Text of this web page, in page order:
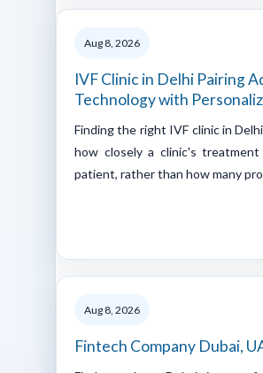
Aug 8, 2026
IVF Clinic in Delhi Pairing
Technology with
Finding the right IVF clinic in
how closely a clinic's
patient, rather than how many
Aug 8, 2026
Fintech Company Dubai,